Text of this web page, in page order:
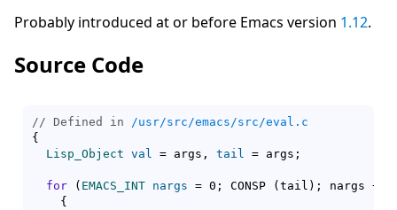
Probably introduced at or before Emacs version 1.12.
Source Code
// Defined in /usr/src/emacs/src/eval.c
{
Lisp_Object val = args, tail = args;
for ( EMACS_INT nargs = 0; CONSP ( tail ) ; nargs +=
{